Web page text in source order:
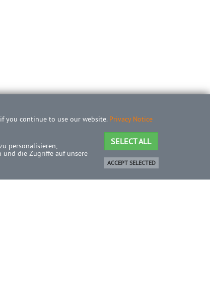
you continue to use our website. Privacy Notice
personalisieren,
und die Zugriffe auf unsere
SELECT ALL
ACCEPT SELECTED